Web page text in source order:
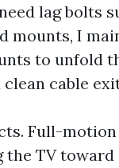
lag bolts
mounts, I
to unfold
cable
Full-
the TV